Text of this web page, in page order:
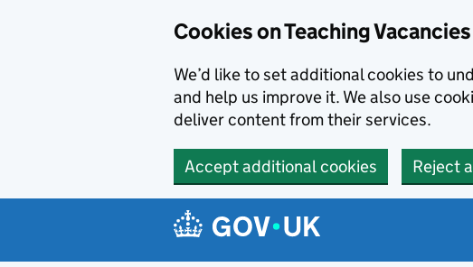
Cookies on Teaching Vacancies
We’d like to set additional cookies to
and help us improve it. We also use
deliver content from their services.
Accept additional cookies Reject